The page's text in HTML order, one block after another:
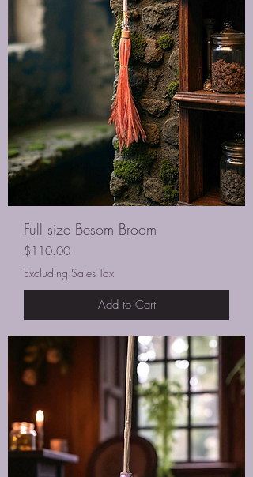
Full size Besom Broom
Price
$110.00
Excluding Sales Tax
Add to Cart